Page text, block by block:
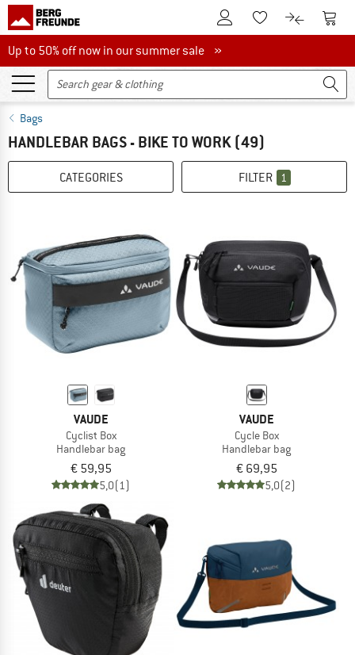
To Customer Account
To Wishlist.To product
To
Up to 50% off now in our summer sale
Up to 50% off now in our summer sale »
Bags
HANDLEBAR BAGS - BIKE TO WORK (49)
CATEGORIES FILTER 1
VAUDE
Cyclist Box
Handlebar bag
€ 59,95
5,0(1)
VAUDE
Cycle Box
Handlebar bag
€ 69,95
5,0(2)